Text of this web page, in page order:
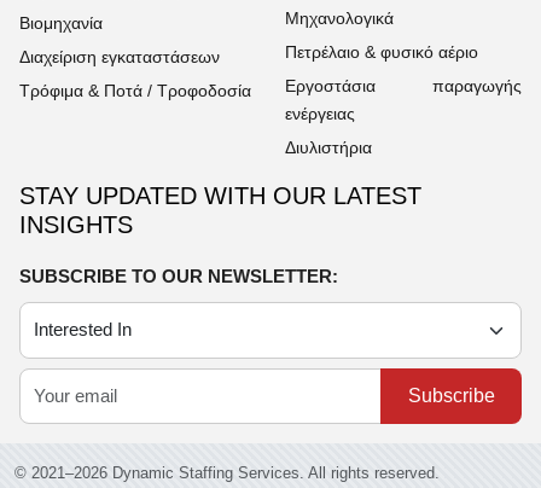
Βιομηχανία
Διαχείριση εγκαταστάσεων
Τρόφιμα & Ποτά / Τροφοδοσία
Μηχανολογικά
Πετρέλαιο & φυσικό αέριο
Εργοστάσια παραγωγής
ενέργειας
Διυλιστήρια
STAY UPDATED WITH OUR LATEST
INSIGHTS
SUBSCRIBE TO OUR NEWSLETTER:
Subscribe
© 2021–2026 Dynamic Staffing Services. All rights reserved.